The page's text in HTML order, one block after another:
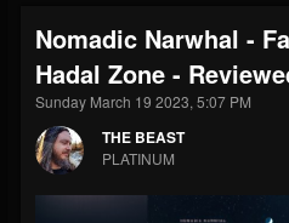
THE BEAST
@thebeast
203493 202954
Forum
Nomadic Narwhal -
Hadal Zone -
Sunday March 19 2023, 5:07 PM
THE BEAST
PLATINUM